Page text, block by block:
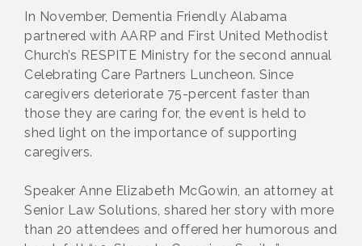
In November, Dementia Friendly Alabama
partnered with AARP and First United Methodist
Church’s RESPITE Ministry for the second annual
Celebrating Care Partners Luncheon. Since
caregivers deteriorate 75-percent faster than
those they are caring for, the event is held to
shed light on the importance of supporting
caregivers.
Speaker Anne Elizabeth McGowin, an attorney at
Senior Law Solutions, shared her story with more
than 20 attendees and offered her humorous and